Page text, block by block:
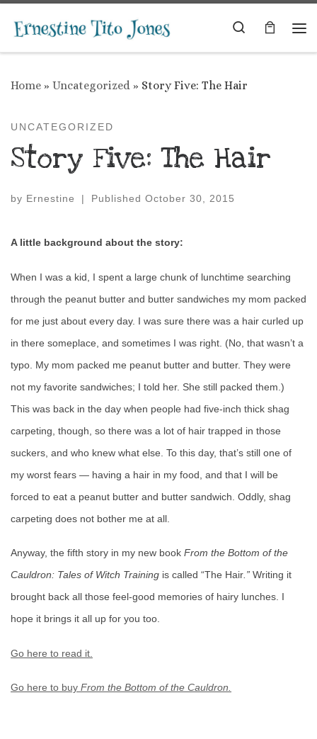
Skip to content
Search
Home » Uncategorized » Story Five: The Hair
UNCATEGORIZED
Story Five: The Hair
by Ernestine | Published October 30, 2015
A little background about the story:
When I was a kid, I spent a large chunk of lunchtime searching
through the peanut butter and butter sandwiches my mom packed
for me just about every day. I was sure there was a hair curled up
in there someplace, and sometimes I was right. (No, that wasn’t a
typo. My mom packed me peanut butter and butter. They were
not my favorite sandwiches; I told her. She still packed them.)
This was back in the day when people had five-inch thick shag
carpeting, though, so there was a lot of hair trapped in those
suckers, and who knew what else. To this day, that’s still one of
my worst fears — having a hair in my food, and that I will be
forced to eat a peanut butter and butter sandwich. Oddly, shag
carpeting does not bother me at all.
Anyway, the fifth story in my new book From the Bottom of the
Cauldron: Tales of Witch Training is called “The Hair.” Writing it
brought back all those feel-good memories of hairy lunches. I
hope it brings it all up for you too.
Go here to read it.
Go here to buy From the Bottom of the Cauldron.